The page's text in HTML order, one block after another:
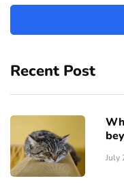
Recent Post
July